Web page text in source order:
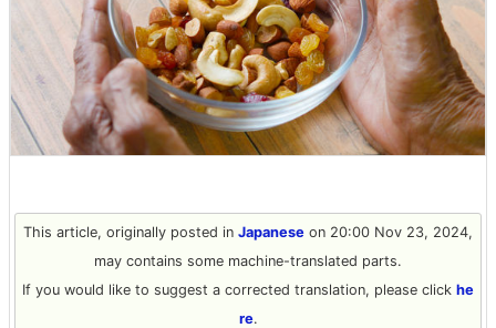
This article, originally posted in Japanese on 20:00 Nov 23, 2024,
may contains some machine-translated parts.
If you would like to suggest a corrected translation, please click he
re.